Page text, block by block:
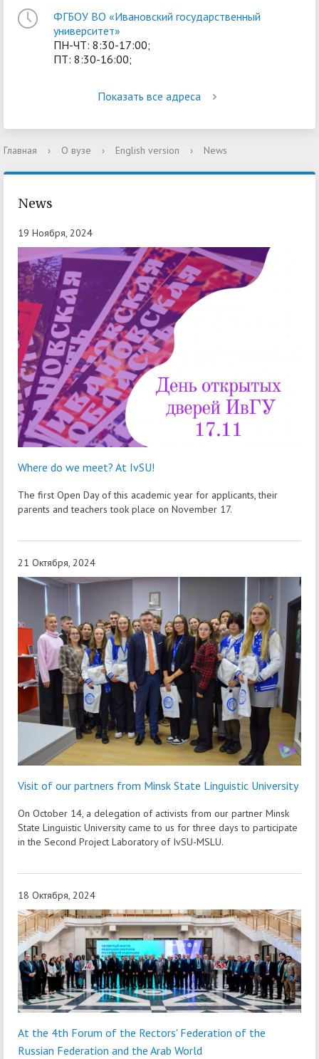
ФГБОУ ВО «Ивановский государственный
университет»
ПН-ЧТ: 8:30-17:00;
ПТ: 8:30-16:00;
Показать все адреса
Главная › О вузе › English version › News
News
19 Ноября, 2024
Where do we meet? At IvSU!
The first Open Day of this academic year for applicants, their
parents and teachers took place on November 17.
21 Октября, 2024
Visit of our partners from Minsk State Linguistic University
On October 14, a delegation of activists from our partner Minsk
State Linguistic University came to us for three days to participate
in the Second Project Laboratory of IvSU-MSLU.
18 Октября, 2024
At the 4th Forum of the Rectors' Federation of the
Russian Federation and the Arab World